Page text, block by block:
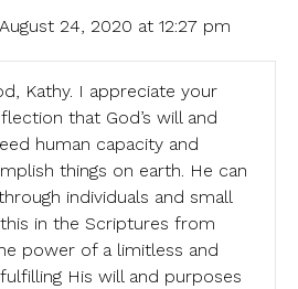
24, 2020 at 12:27 pm
Kathy. I appreciate your
that God’s will and
human capacity and
things on earth. He can
individuals and small
in the Scriptures from
power of a limitless and
His will and purposes